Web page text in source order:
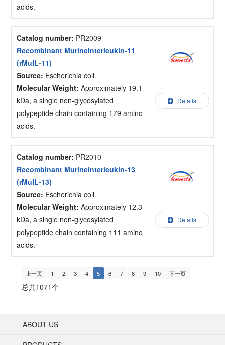
acids.
Catalog number: PR2009
Recombinant MurineInterleukin-11
(rMuIL-11)
Source: Escherichia coli.
Molecular Weight: Approximately 19.1
kDa, a single non-glycosylated
polypeptide chain containing 179 amino
acids.
Details
Catalog number: PR2010
Recombinant MurineInterleukin-13
(rMuIL-13)
Source: Escherichia coli.
Molecular Weight: Approximately 12.3
kDa, a single non-glycosylated
polypeptide chain containing 111 amino
acids.
Details
上一页 1 2 3 4 5 6 7 8 9 10 下一页
总共1071个
ABOUT US